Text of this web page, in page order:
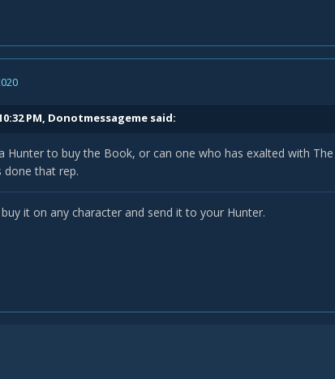
PM, Donotmessageme said:
Hunter to buy the Book, or can one who has exalted with
done that rep.
it on any character and send it to your Hunter.